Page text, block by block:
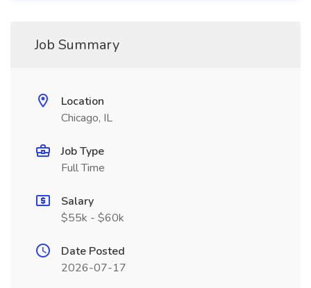
Job Summary
Location
Chicago, IL
Job Type
Full Time
Salary
$55k - $60k
Date Posted
2026-07-17